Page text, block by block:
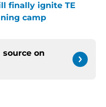
finally ignite TE
camp
on